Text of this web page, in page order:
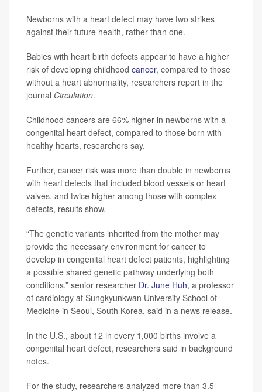
Newborns with a heart defect may have two strikes
against their future health, rather than one.
Babies with heart birth defects appear to have a higher
risk of developing childhood cancer, compared to those
without a heart abnormality, researchers report in the
journal Circulation.
Childhood cancers are 66% higher in newborns with a
congenital heart defect, compared to those born with
healthy hearts, researchers say.
Further, cancer risk was more than double in newborns
with heart defects that included blood vessels or heart
valves, and twice higher among those with complex
defects, results show.
“The genetic variants inherited from the mother may
provide the necessary environment for cancer to
develop in congenital heart defect patients, highlighting
a possible shared genetic pathway underlying both
conditions,” senior researcher Dr. June Huh, a professor
of cardiology at Sungkyunkwan University School of
Medicine in Seoul, South Korea, said in a news release.
In the U.S., about 12 in every 1,000 births involve a
congenital heart defect, researchers said in background
notes.
For the study, researchers analyzed more than 3.5